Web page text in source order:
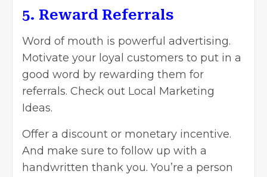
5. Reward Referrals
Word of mouth is powerful advertising.
Motivate your loyal customers to put in a
good word by rewarding them for
referrals. Check out Local Marketing
Ideas.
Offer a discount or monetary incentive.
And make sure to follow up with a
handwritten thank you. You’re a person